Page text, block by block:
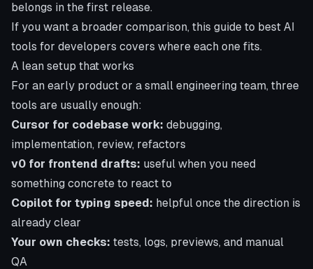
belongs in the first release.
If you want a broader comparison, this guide to best AI
tools for developers covers where each one fits.
A lean setup that works
For an early product or a small engineering team, three
tools are usually enough:
Cursor for codebase work: debugging,
implementation, review, refactors
v0 for frontend drafts: useful when you need
something concrete to react to
Copilot for typing speed: helpful once the direction is
already clear
Your own checks: tests, logs, previews, and manual
QA